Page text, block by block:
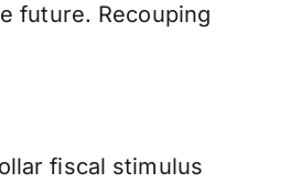
future. Recouping
fiscal stimulus